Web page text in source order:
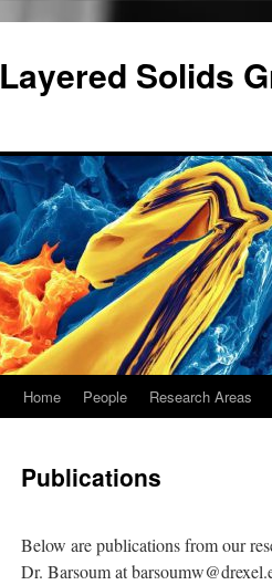
content
Layered Solids
Home People Research Areas
Publications
Below are publications from our
Dr. Barsoum at